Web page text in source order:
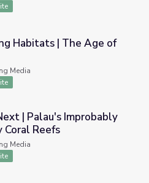
Age of Nature
Habitats | The Age of
Media
Healthy Coral Reefs
| Palau's Improbably
Reefs
Media